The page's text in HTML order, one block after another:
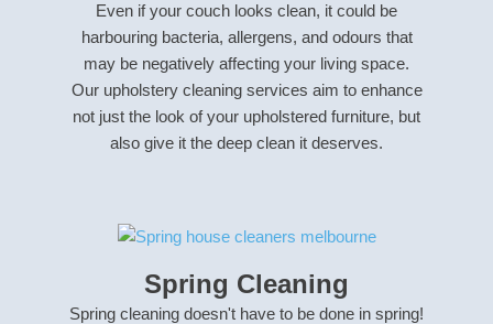
Even if your couch looks clean, it could be
harbouring bacteria, allergens, and odours that
may be negatively affecting your living space.
Our upholstery cleaning services aim to enhance
not just the look of your upholstered furniture, but
also give it the deep clean it deserves.
Spring Cleaning
Spring cleaning doesn't have to be done in spring!